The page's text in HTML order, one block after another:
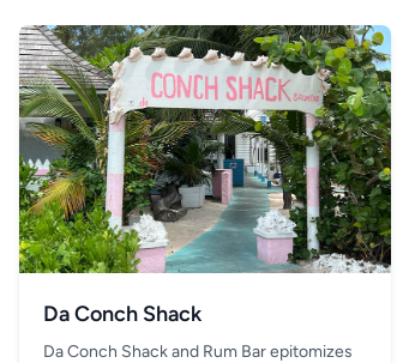
Da Conch Shack
Da Conch Shack and Rum Bar epitomizes